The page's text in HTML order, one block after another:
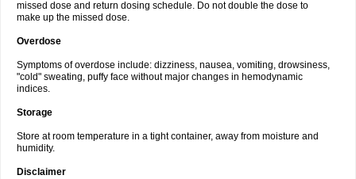
missed dose and return dosing schedule. Do not double the dose to
make up the missed dose.
Overdose
Symptoms of overdose include: dizziness, nausea, vomiting, drowsiness,
"cold" sweating, puffy face without major changes in hemodynamic
indices.
Storage
Store at room temperature in a tight container, away from moisture and
humidity.
Disclaimer